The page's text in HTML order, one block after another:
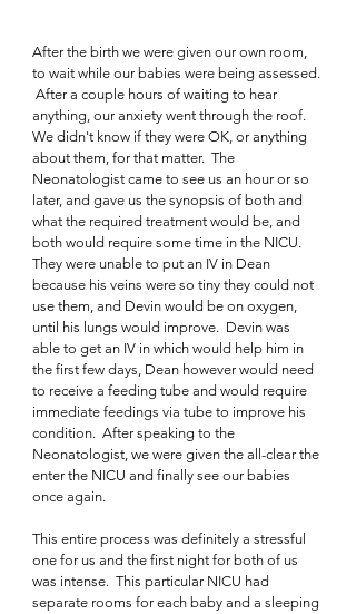
After the birth we were given our own room,
to wait while our babies were being assessed.
After a couple hours of waiting to hear
anything, our anxiety went through the roof.
We didn't know if they were OK, or anything
about them, for that matter.  The
Neonatologist came to see us an hour or so
later, and gave us the synopsis of both and
what the required treatment would be, and
both would require some time in the NICU.
They were unable to put an IV in Dean
because his veins were so tiny they could not
use them, and Devin would be on oxygen,
until his lungs would improve.  Devin was
able to get an IV in which would help him in
the first few days, Dean however would need
to receive a feeding tube and would require
immediate feedings via tube to improve his
condition.  After speaking to the
Neonatologist, we were given the all-clear the
enter the NICU and finally see our babies
once again.
This entire process was definitely a stressful
one for us and the first night for both of us
was intense.  This particular NICU had
separate rooms for each baby and a sleeping